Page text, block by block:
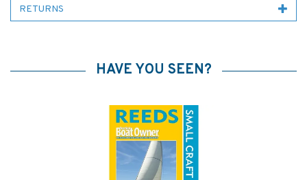
RETURNS
HAVE YOU SEEN?